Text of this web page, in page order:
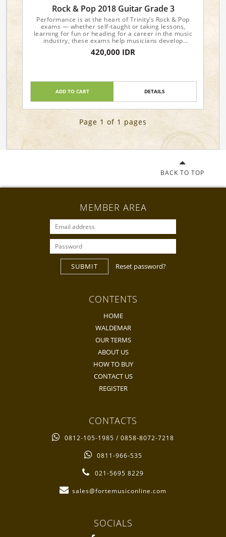
Rock & Pop 2018 Guitar Grade 3
Performance is at the heart of Trinity’s Rock & Pop
exams — whether self-taught or taking lessons,
learning for fun or heading for a career in the music
industry, these exams help musicians develop
valuable playing skills and achieve their musical
ambitions.
420,000 IDR
ADD TO CART DETAILS
Page 1 of 1 pages
BACK TO TOP
MEMBER AREA
SUBMIT Reset password?
CONTENTS
HOME
WALDEMAR
OUR TERMS
ABOUT US
HOW TO BUY
CONTACT US
REGISTER
CONTACTS
0812-105-1985 / 0858-8072-7218
0811-966-535
021-5695 8229
sales@fortemusiconline.com
SOCIALS